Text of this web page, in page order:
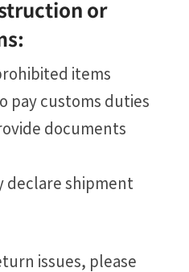
or
items
pay customs duties
documents
declare shipment
issues, please